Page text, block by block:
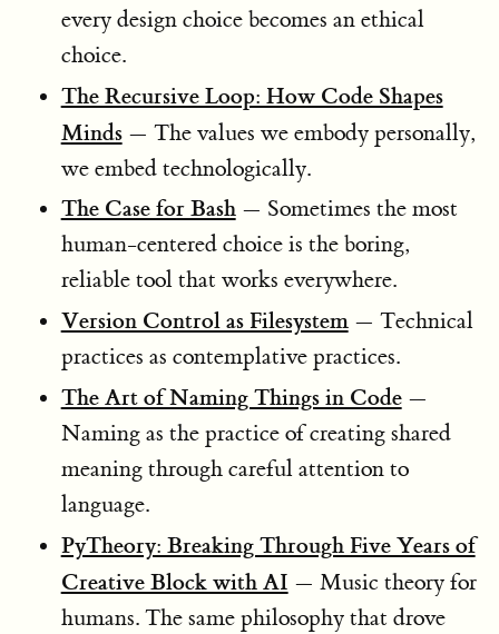
every design choice becomes an ethical
choice.
The Recursive Loop: How Code Shapes
Minds— The values we embody personally,
we embed technologically.
The Case for Bash— Sometimes the most
human-centered choice is the boring,
reliable tool that works everywhere.
Version Control as Filesystem— Technical
practices as contemplative practices.
The Art of Naming Things in Code—
Naming as the practice of creating shared
meaning through careful attention to
language.
PyTheory: Breaking Through Five Years of
Creative Block with AI — Music theory for
humans. The same philosophy that drove